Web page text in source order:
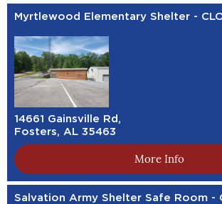
Myrtlewood Elementary Shelter -
14661 Gainsville Rd,
Fosters, AL 35463
More Info
Salvation Army Shelter Safe Room -